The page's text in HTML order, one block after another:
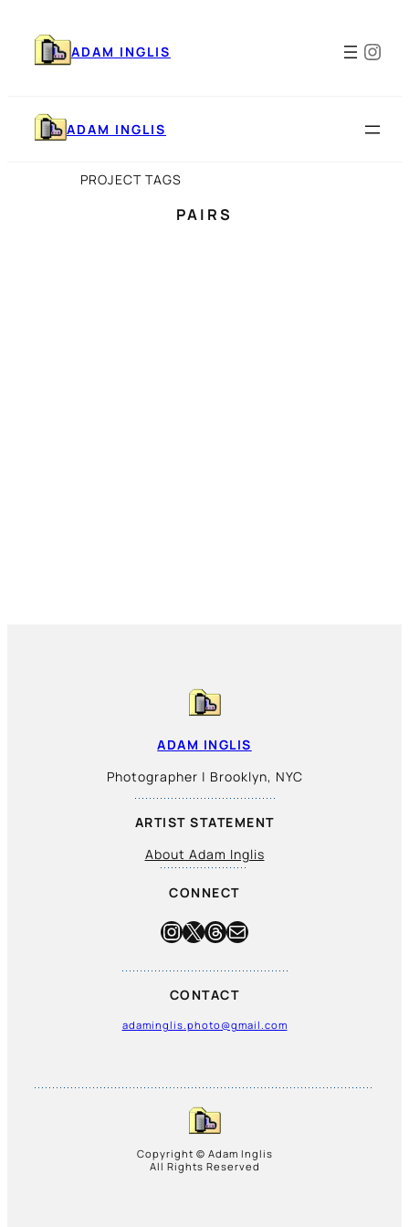
content
ADAM INGLIS
ADAM INGLIS
PROJECT TAGS
PAIRS
ADAM INGLIS
Photographer | Brooklyn, NYC
ARTIST STATEMENT
About Adam Inglis
CONNECT
Instagram
X Threads
Mail
CONTACT
adaminglis.photo@gmail.com
Copyright © Adam Inglis
All Rights Reserved